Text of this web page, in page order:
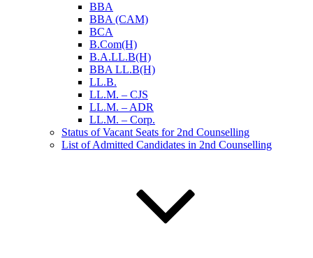
BBA
BBA (CAM)
BCA
B.Com(H)
B.A.LL.B(H)
BBA LL.B(H)
LL.B.
LL.M. – CJS
LL.M. – ADR
LL.M. – Corp.
Status of Vacant Seats for 2nd Counselling
List of Admitted Candidates in 2nd Counselling